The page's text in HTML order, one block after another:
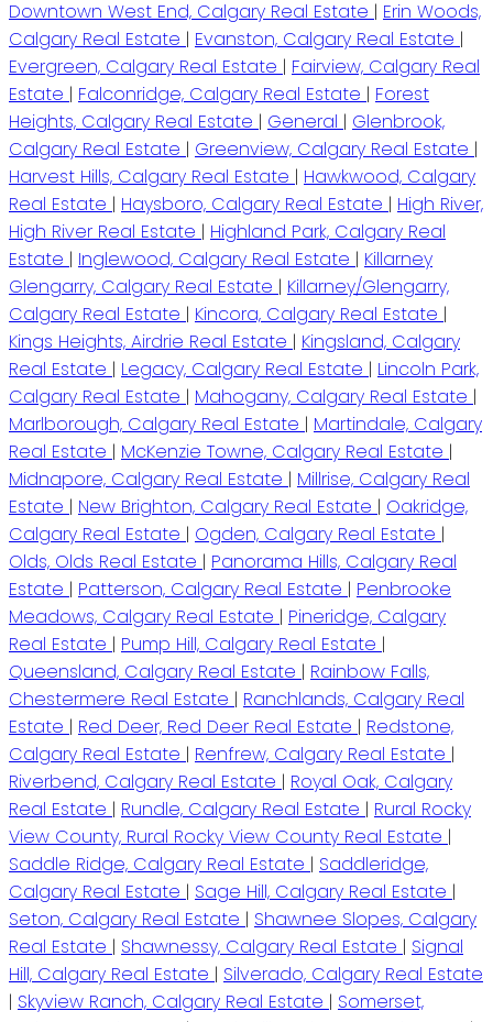
Downtown West End, Calgary Real Estate | Erin Woods,
Calgary Real Estate | Evanston, Calgary Real Estate |
Evergreen, Calgary Real Estate | Fairview, Calgary Real
Estate | Falconridge, Calgary Real Estate | Forest
Heights, Calgary Real Estate | General | Glenbrook,
Calgary Real Estate | Greenview, Calgary Real Estate |
Harvest Hills, Calgary Real Estate | Hawkwood, Calgary
Real Estate | Haysboro, Calgary Real Estate | High River,
High River Real Estate | Highland Park, Calgary Real
Estate | Inglewood, Calgary Real Estate | Killarney
Glengarry, Calgary Real Estate | Killarney/Glengarry,
Calgary Real Estate | Kincora, Calgary Real Estate |
Kings Heights, Airdrie Real Estate | Kingsland, Calgary
Real Estate | Legacy, Calgary Real Estate | Lincoln Park,
Calgary Real Estate | Mahogany, Calgary Real Estate |
Marlborough, Calgary Real Estate | Martindale, Calgary
Real Estate | McKenzie Towne, Calgary Real Estate |
Midnapore, Calgary Real Estate | Millrise, Calgary Real
Estate | New Brighton, Calgary Real Estate | Oakridge,
Calgary Real Estate | Ogden, Calgary Real Estate |
Olds, Olds Real Estate | Panorama Hills, Calgary Real
Estate | Patterson, Calgary Real Estate | Penbrooke
Meadows, Calgary Real Estate | Pineridge, Calgary
Real Estate | Pump Hill, Calgary Real Estate |
Queensland, Calgary Real Estate | Rainbow Falls,
Chestermere Real Estate | Ranchlands, Calgary Real
Estate | Red Deer, Red Deer Real Estate | Redstone,
Calgary Real Estate | Renfrew, Calgary Real Estate |
Riverbend, Calgary Real Estate | Royal Oak, Calgary
Real Estate | Rundle, Calgary Real Estate | Rural Rocky
View County, Rural Rocky View County Real Estate |
Saddle Ridge, Calgary Real Estate | Saddleridge,
Calgary Real Estate | Sage Hill, Calgary Real Estate |
Seton, Calgary Real Estate | Shawnee Slopes, Calgary
Real Estate | Shawnessy, Calgary Real Estate | Signal
Hill, Calgary Real Estate | Silverado, Calgary Real Estate
| Skyview Ranch, Calgary Real Estate | Somerset,